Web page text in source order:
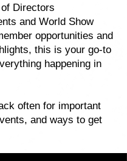
Directors
and World Show
opportunities and
this is your go-to
happening in
often for important
and ways to get